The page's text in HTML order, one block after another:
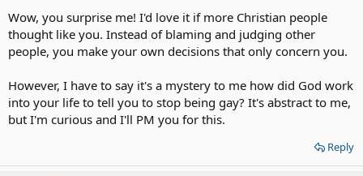
and the way they live. I don't like it when people use the Bible to
condemn and degrade homosexuals. I also don't like it when I hear
of a student being bullied because he/she is gay or he/she is
perceived as being gay by their peers. There is a better way. I just
place to judge, but it is my place to show them love and
understanding because I have been there and I know what they are
going through.
Wow, you surprise me! I'd love it if more Christian people
thought like you. Instead of blaming and judging other
people, you make your own decisions that only concern you.
However, I have to say it's a mystery to me how did God work
into your life to tell you to stop being gay? It's abstract to me,
but I'm curious and I'll PM you for this.
Reply